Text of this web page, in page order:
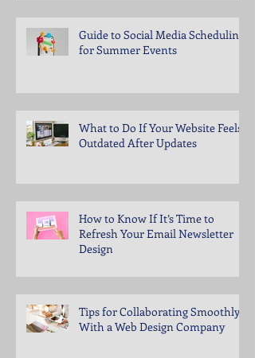
Guide to Social Media Scheduling
for Summer Events
What to Do If Your Website Feels
Outdated After Updates
How to Know If It’s Time to
Refresh Your Email Newsletter
Design
Tips for Collaborating Smoothly
With a Web Design Company